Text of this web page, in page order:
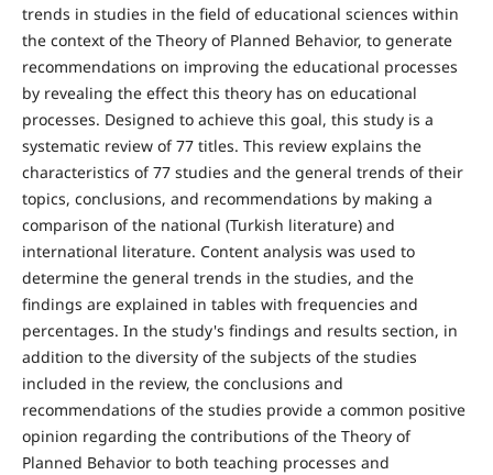
trends in studies in the field of educational sciences within
the context of the Theory of Planned Behavior, to generate
recommendations on improving the educational processes
by revealing the effect this theory has on educational
processes. Designed to achieve this goal, this study is a
systematic review of 77 titles. This review explains the
characteristics of 77 studies and the general trends of their
topics, conclusions, and recommendations by making a
comparison of the national (Turkish literature) and
international literature. Content analysis was used to
determine the general trends in the studies, and the
findings are explained in tables with frequencies and
percentages. In the study's findings and results section, in
addition to the diversity of the subjects of the studies
included in the review, the conclusions and
recommendations of the studies provide a common positive
opinion regarding the contributions of the Theory of
Planned Behavior to both teaching processes and